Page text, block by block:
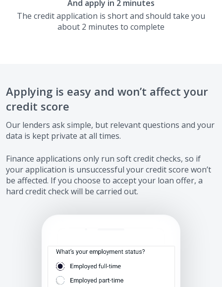
And apply in 2 minutes
The credit application is short and should take you
about 2 minutes to complete
Applying is easy and won’t affect your
credit score
Our lenders ask simple, but relevant questions and your
data is kept private at all times.
Finance applications only run soft credit checks, so if
your application is unsuccessful your credit score won’t
be affected. If you choose to accept your loan offer, a
hard credit check will be carried out.